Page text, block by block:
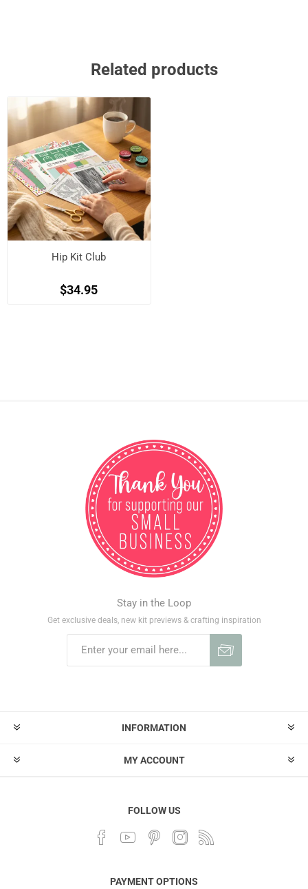
Related products
Hip Kit Club
$34.95
Stay in the Loop
Get exclusive deals, new kit previews & crafting inspiration
INFORMATION
MY ACCOUNT
FOLLOW US
PAYMENT OPTIONS